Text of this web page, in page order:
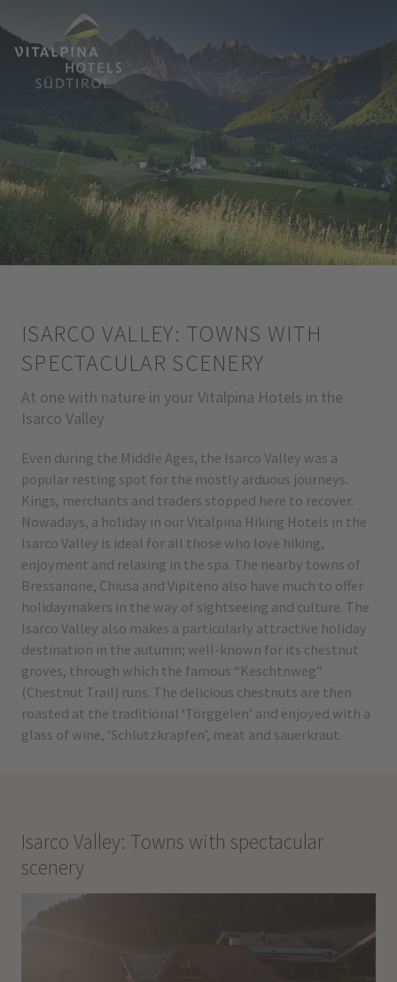
ISARCO VALLEY: TOWNS WITH
SPECTACULAR SCENERY
At one with nature in your Vitalpina Hotels in the
Isarco Valley
Even during the Middle Ages, the Isarco Valley was a
popular resting spot for the mostly arduous journeys.
Kings, merchants and traders stopped here to recover.
Nowadays, a holiday in our Vitalpina Hiking Hotels in the
Isarco Valley is ideal for all those who love hiking,
enjoyment and relaxing in the spa. The nearby towns of
Bressanone, Chiusa and Vipiteno also have much to offer
holidaymakers in the way of sightseeing and culture. The
Isarco Valley also makes a particularly attractive holiday
destination in the autumn; well-known for its chestnut
groves, through which the famous “Keschtnweg”
(Chestnut Trail) runs. The delicious chestnuts are then
roasted at the traditional ‘Törggelen’ and enjoyed with a
glass of wine, ‘Schlutzkrapfen’, meat and sauerkraut.
Isarco Valley: Towns with spectacular
scenery